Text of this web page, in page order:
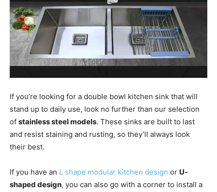
If you’re looking for a double bowl kitchen sink that will
stand up to daily use, look no further than our selection
of stainless steel models. These sinks are built to last
and resist staining and rusting, so they’ll always look
their best.
If you have an L shape modular kitchen design or U-
shaped design, you can also go with a corner to install a